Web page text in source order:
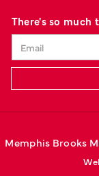
There's so much
Memphis Brooks